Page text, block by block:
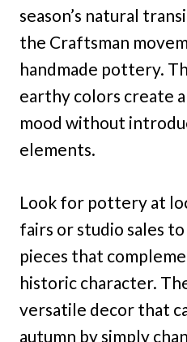
season’s natural
the Craftsman
handmade pottery.
earthy colors create
mood without
elements.
Look for pottery at
fairs or studio sales
pieces that
historic character.
versatile decor that
autumn by simply